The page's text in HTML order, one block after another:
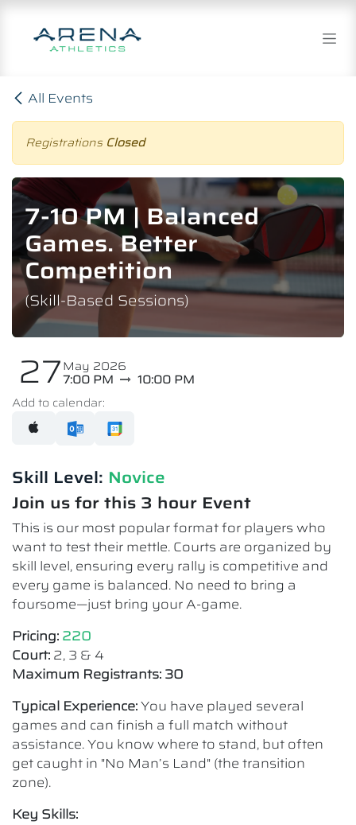
Skip to Content
All Events
Registrations Closed
7-10 PM | Balanced
Games. Better
Competition
(Skill-Based Sessions)
27May 2026
7:00 PM
10:00 PM
Add to calendar:
Skill Level: Novice​
Join us for this 3 hour Event
This is our most popular format for players who
want to test their mettle. Courts are organized by
skill level, ensuring every rally is competitive and
every game is balanced. No need to bring a
foursome—just bring your A-game.
Pricing: 220
Court: 2, 3 & 4
Maximum Registrants: 30
Typical Experience:You have played several
games and can finish a full match without
assistance. You know where to stand, but often
get caught in "No Man’s Land" (the transition
zone).
Key Skills: